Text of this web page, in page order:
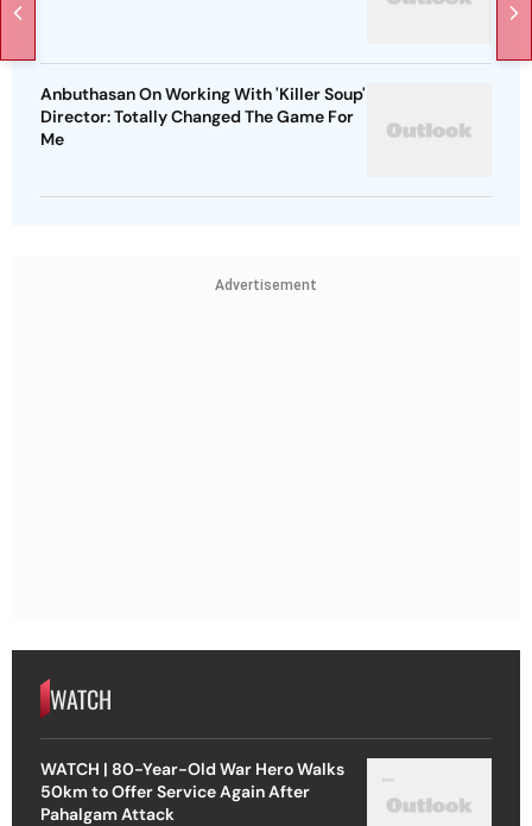
Anbuthasan On Working With 'Killer Soup'
Director: Totally Changed The Game For
Me
Advertisement
WATCH
WATCH | 80-Year-Old War Hero Walks
50km to Offer Service Again After
Pahalgam Attack